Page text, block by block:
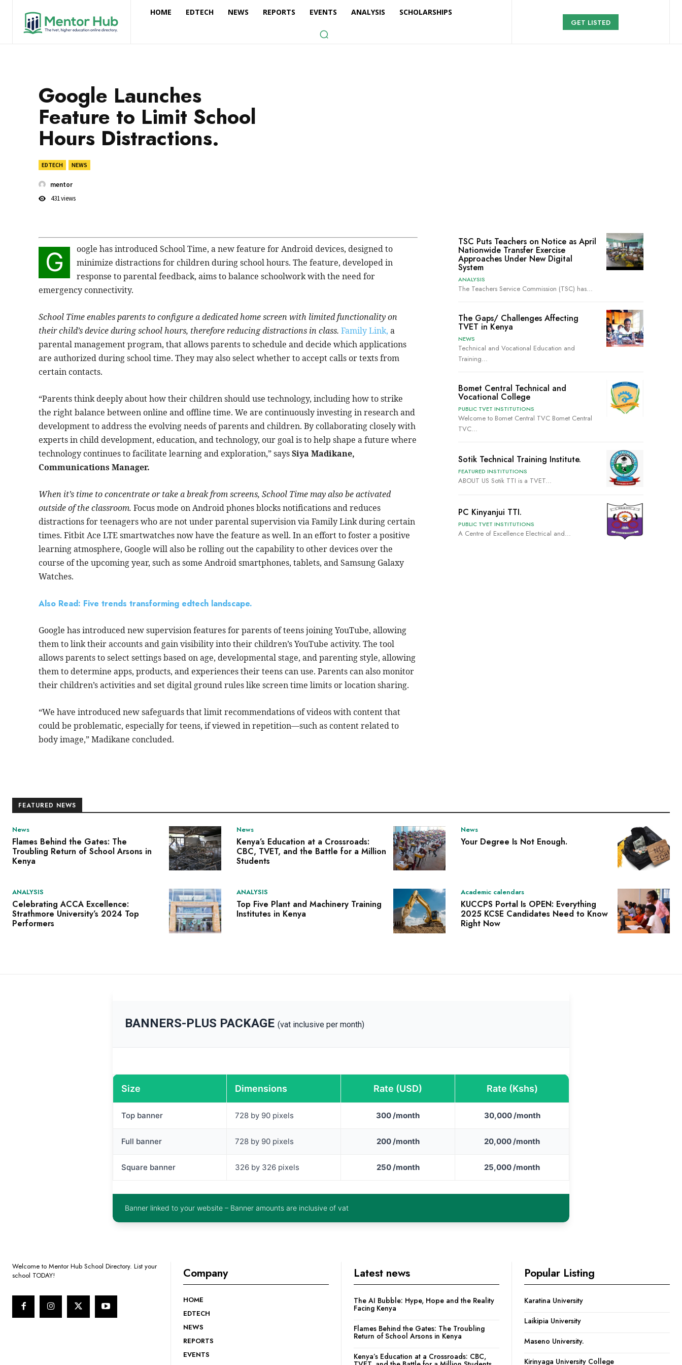
HOME EDTECH NEWS REPORTS EVENTS ANALYSIS
SCHOLARSHIPS
GET LISTED
Google Launches
Feature to Limit School
Hours Distractions.
EDTECH NEWS
mentor
431views
G
oogle has introduced School Time, a new feature for Android devices, designed to
minimize distractions for children during school hours. The feature, developed in
response to parental feedback, aims to balance schoolwork with the need for
emergency connectivity.
School Time enables parents to configure a dedicated home screen with limited functionality on
their child’s device during school hours, therefore reducing distractions in class. Family Link, a
parental management program, that allows parents to schedule and decide which applications
are authorized during school time. They may also select whether to accept calls or texts from
certain contacts.
“Parents think deeply about how their children should use technology, including how to strike
the right balance between online and offline time. We are continuously investing in research and
development to address the evolving needs of parents and children. By collaborating closely with
experts in child development, education, and technology, our goal is to help shape a future where
technology continues to facilitate learning and exploration,” saysSiya Madikane,
Communications Manager.
When it’s time to concentrate or take a break from screens, School Time may also be activated
outside of the classroom. Focus mode on Android phones blocks notifications and reduces
distractions for teenagers who are not under parental supervision via Family Link during certain
times. Fitbit Ace LTE smartwatches now have the feature as well. In an effort to foster a positive
learning atmosphere, Google will also be rolling out the capability to other devices over the
course of the upcoming year, such as some Android smartphones, tablets, and Samsung Galaxy
Watches.
Also Read: Five trends transforming edtech landscape.
Google has introduced new supervision features for parents of teens joining YouTube, allowing
them to link their accounts and gain visibility into their children’s YouTube activity. The tool
allows parents to select settings based on age, developmental stage, and parenting style, allowing
them to determine apps, products, and experiences their teens can use. Parents can also monitor
their children’s activities and set digital ground rules like screen time limits or location sharing.
“We have introducednew safeguards that limit recommendations of videos with content that
could be problematic, especially for teens, if viewed in repetition—such as content related to
body image,” Madikane concluded.
TSC Puts Teachers on Notice as April
Nationwide Transfer Exercise
Approaches Under New Digital
System
ANALYSIS
The Teachers Service Commission (TSC) has...
The Gaps/ Challenges Affecting
TVET in Kenya
NEWS
Technical and Vocational Education and
Training...
Bomet Central Technical and
Vocational College
PUBLIC TVET INSTITUTIONS
Welcome to Bomet Central TVC Bomet Central
TVC...
Sotik Technical Training Institute.
FEATURED INSTITUTIONS
ABOUT US Sotik TTI is a TVET...
PC Kinyanjui TTI.
PUBLIC TVET INSTITUTIONS
A Centre of Excellence Electrical and...
FEATURED NEWS
News
Flames Behind the Gates: The
Troubling Return of School Arsons in
Kenya
News
Kenya’s Education at a Crossroads:
CBC, TVET, and the Battle for a Million
Students
News
Your Degree Is Not Enough.
ANALYSIS
Celebrating ACCA Excellence:
Strathmore University’s 2024 Top
Performers
ANALYSIS
Top Five Plant and Machinery Training
Institutes in Kenya
Academic calendars
KUCCPS Portal Is OPEN: Everything
2025 KCSE Candidates Need to Know
Right Now
BANNERS-PLUS PACKAGE (vat inclusive per month)
Size Dimensions Rate (USD) Rate (Kshs)
Top banner 728 by 90 pixels 300 /month 30,000 /month
Full banner 728 by 90 pixels 200 /month 20,000 /month
Square banner 326 by 326 pixels 250 /month 25,000 /month
Banner linked to your website – Banner amounts are inclusive of vat
Welcome to Mentor Hub School Directory. List your
school TODAY!
Company
HOME
EDTECH
NEWS
REPORTS
EVENTS
Latest news
The AI Bubble: Hype, Hope and the Reality
Facing Kenya
Flames Behind the Gates: The Troubling
Return of School Arsons in Kenya
Kenya’s Education at a Crossroads: CBC,
Popular Listing
Karatina University
Laikipia University
Maseno University.
Kirinyaga University College